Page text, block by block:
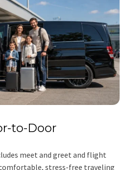
to-Door
meet and greet and flight
stress-free traveling